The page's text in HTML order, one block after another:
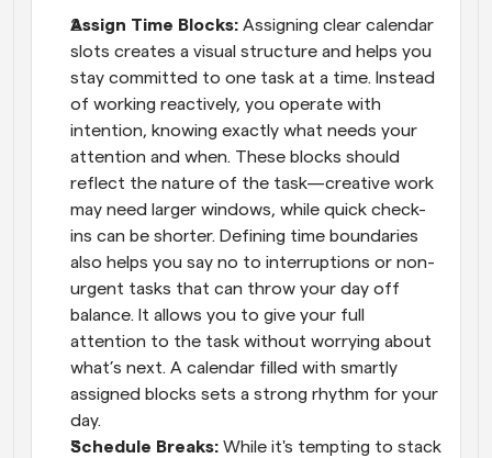
Assign Time Blocks: Assigning clear calendar
slots creates a visual structure and helps you
stay committed to one task at a time. Instead
of working reactively, you operate with
intention, knowing exactly what needs your
attention and when. These blocks should
reflect the nature of the task—creative work
may need larger windows, while quick check-
ins can be shorter. Defining time boundaries
also helps you say no to interruptions or non-
urgent tasks that can throw your day off
balance. It allows you to give your full
attention to the task without worrying about
what’s next. A calendar filled with smartly
assigned blocks sets a strong rhythm for your
day.
Schedule Breaks: While it's tempting to stack